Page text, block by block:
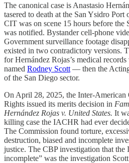
The canonical case is Anastasio
tasered to death at the San Ysidro
CIT was on scene 15 hours before the
was notified. Bystander cell-phone
Government surveillance footage
existed in two contradictory versions.
for Hernández Rojas’s medical
named Rodney Scott — then the
of the San Diego sector.
On April 28, 2025, the Inter-American
Rights issued its merits decision in
Hernández Rojas v. United States. It
killing case the IACHR had ever
The Commission found torture,
destruction, biased and incomplete
justice. The CBP investigation that
incomplete” was the investigation